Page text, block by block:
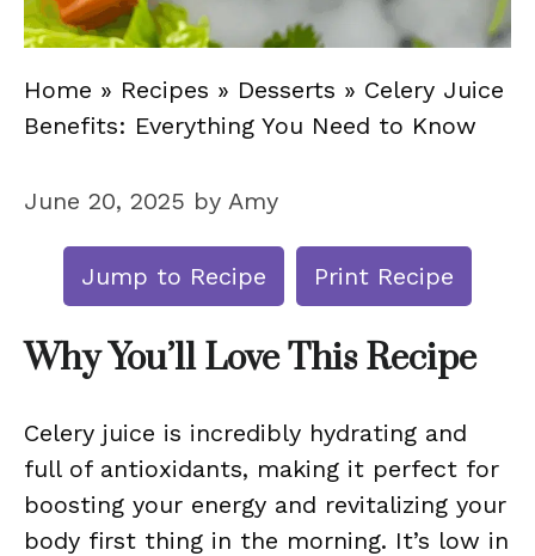
Home » Recipes » Desserts » Celery Juice
Benefits: Everything You Need to Know
June 20, 2025 by Amy
Jump to Recipe Print Recipe
Why You’ll Love This Recipe
Celery juice is incredibly hydrating and
full of antioxidants, making it perfect for
boosting your energy and revitalizing your
body first thing in the morning. It’s low in